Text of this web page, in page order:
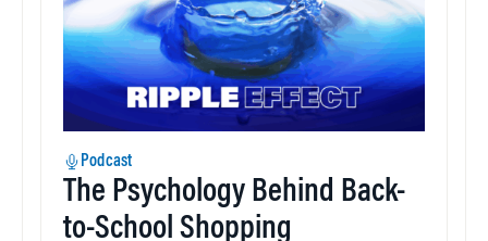
Podcast
The Psychology Behind Back-
to-School Shopping